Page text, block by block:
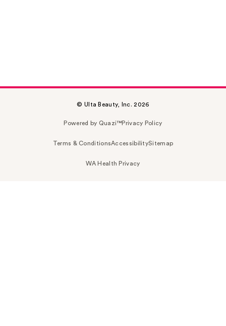
© Ulta Beauty, Inc. 2026
Powered by Quazi™Privacy Policy
Terms & ConditionsAccessibilitySitemap
WA Health Privacy